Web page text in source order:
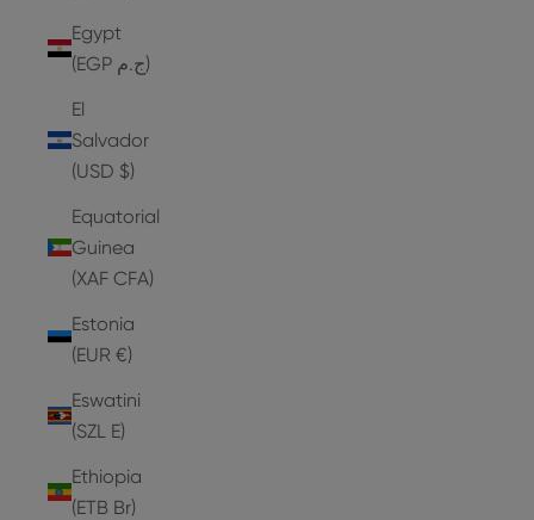
Egypt
(EGP ج.م)
El
Salvador
(USD $)
Equatorial
Guinea
(XAF CFA)
Estonia
(EUR €)
Eswatini
(SZL E)
Ethiopia
(ETB Br)